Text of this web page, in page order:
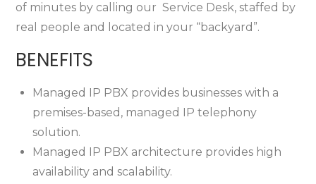
of minutes by calling our Service Desk, staffed by
real people and located in your “backyard”.
BENEFITS
Managed IP PBX provides businesses with a
premises-based, managed IP telephony
solution.
Managed IP PBX architecture provides high
availability and scalability.